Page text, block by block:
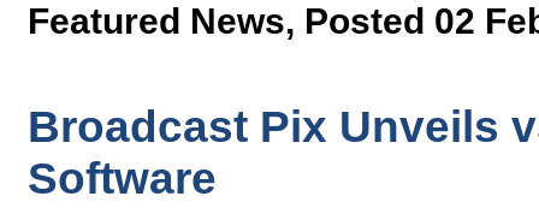
Featured News, Posted 02
Broadcast Pix Unveils
Software